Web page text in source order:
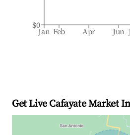
Jan Feb Apr Jun
$0
Get Live Cafayate Market